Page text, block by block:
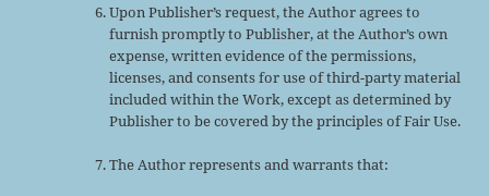
Upon Publisher’s request, the Author agrees to
furnish promptly to Publisher, at the Author’s own
expense, written evidence of the permissions,
licenses, and consents for use of third-party material
included within the Work, except as determined by
Publisher to be covered by the principles of Fair Use.
The Author represents and warrants that: